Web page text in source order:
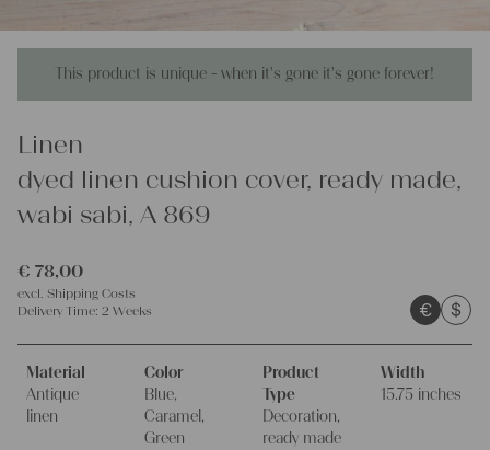
This product is unique - when it's gone it's gone forever!
Linen
dyed linen cushion cover, ready made,
wabi sabi, A 869
€ 78,00
excl. Shipping Costs
Delivery Time: 2 Weeks € $
Material
Antique
linen
Color
Blue,
Caramel,
Green
Product
Type
Decoration,
ready made
Width
15.75 inches